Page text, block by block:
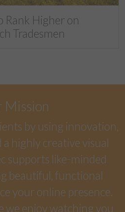
Rank Higher on
Tradesmen
Mission
by using innovation,
a highly creative visual
supports like-minded
beautiful, functional
your online presence.
we enjoy watching you